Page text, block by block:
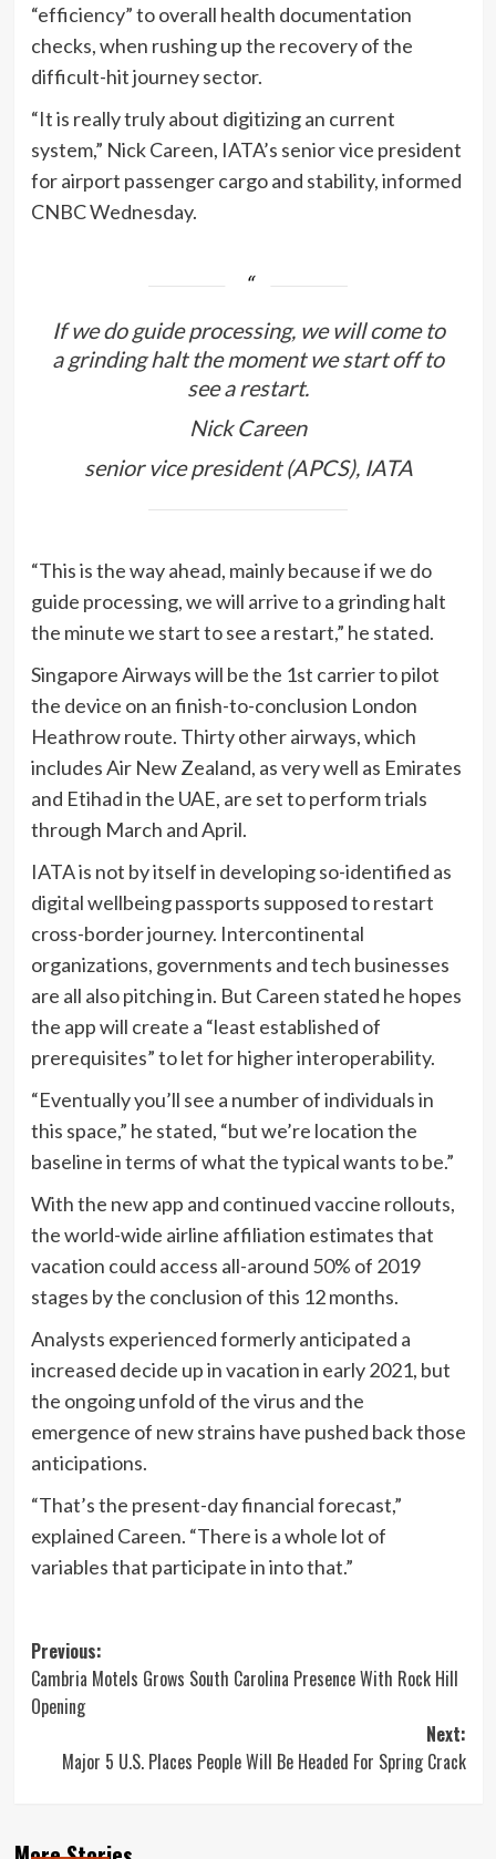
“efficiency” to overall health documentation
checks, when rushing up the recovery of the
difficult-hit journey sector.
“It is really truly about digitizing an current
system,” Nick Careen, IATA’s senior vice president
for airport passenger cargo and stability, informed
CNBC Wednesday.
If we do guide processing, we will come to
a grinding halt the moment we start off to
see a restart.
Nick Careen
senior vice president (APCS), IATA
“This is the way ahead, mainly because if we do
guide processing, we will arrive to a grinding halt
the minute we start to see a restart,” he stated.
Singapore Airways will be the 1st carrier to pilot
the device on an finish-to-conclusion London
Heathrow route. Thirty other airways, which
includes Air New Zealand, as very well as Emirates
and Etihad in the UAE, are set to perform trials
through March and April.
IATA is not by itself in developing so-identified as
digital wellbeing passports supposed to restart
cross-border journey. Intercontinental
organizations, governments and tech businesses
are all also pitching in. But Careen stated he hopes
the app will create a “least established of
prerequisites” to let for higher interoperability.
“Eventually you’ll see a number of individuals in
this space,” he stated, “but we’re location the
baseline in terms of what the typical wants to be.”
With the new app and continued vaccine rollouts,
the world-wide airline affiliation estimates that
vacation could access all-around 50% of 2019
stages by the conclusion of this 12 months.
Analysts experienced formerly anticipated a
increased decide up in vacation in early 2021, but
the ongoing unfold of the virus and the
emergence of new strains have pushed back those
anticipations.
“That’s the present-day financial forecast,”
explained Careen. “There is a whole lot of
variables that participate in into that.”
Post
navigation
Previous:
Cambria Motels Grows South Carolina Presence With Rock Hill
Opening
Next:
Major 5 U.S. Places People Will Be Headed For Spring Crack